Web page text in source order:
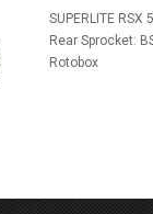
SUPERLITE RSX
Rear Sprocket:
Rotobox